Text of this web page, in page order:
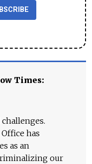
Times:
has
as an
our